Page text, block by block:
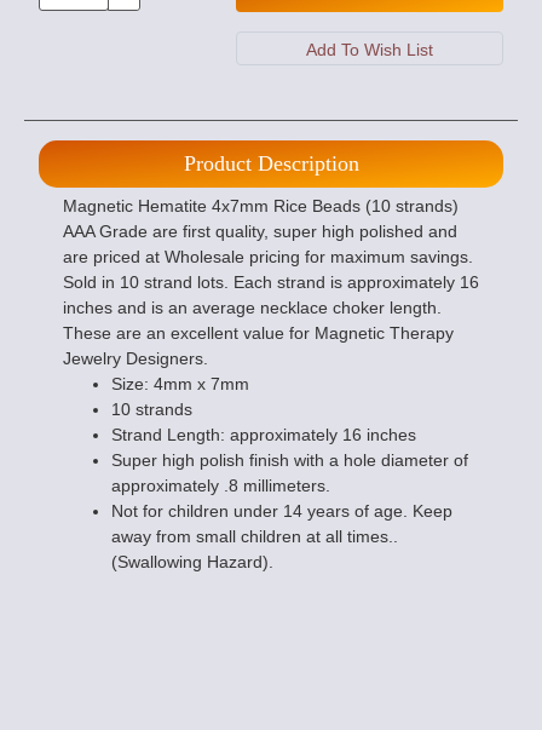
Product Description
Magnetic Hematite 4x7mm Rice Beads (10 strands)
AAA Grade are first quality, super high polished and
are priced at Wholesale pricing for maximum savings.
Sold in 10 strand lots. Each strand is approximately 16
inches and is an average necklace choker length.
These are an excellent value for Magnetic Therapy
Jewelry Designers.
Size: 4mm x 7mm
10 strands
Strand Length: approximately 16 inches
Super high polish finish with a hole diameter of
approximately .8 millimeters.
Not for children under 14 years of age. Keep
away from small children at all times..
(Swallowing Hazard).